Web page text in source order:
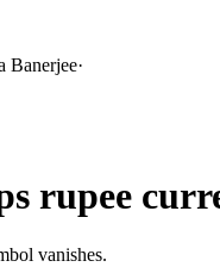
Banerjee·
rupee
vanishes.